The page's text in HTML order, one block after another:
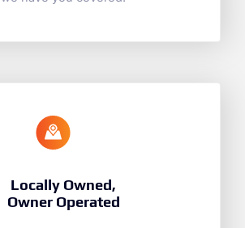
Locally Owned,
Owner Operated